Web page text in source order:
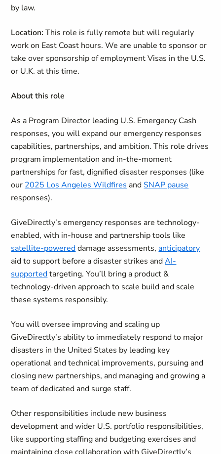
by law.
Location:This role is fully remote but will regularly
work on East Coast hours.We are unable to sponsor or
take over sponsorship of employment Visas in the U.S.
or U.K. at this time.
About this role
As a Program Director leading U.S. Emergency Cash
responses, you will expand our emergency responses
capabilities, partnerships, and ambition. This role drives
program implementation and in-the-moment
partnerships for fast, dignified disaster responses (like
our 2025 Los Angeles Wildfires and SNAP pause
responses).
GiveDirectly’s emergency responses are technology-
enabled, with in-house and partnership tools like
satellite-powereddamage assessments,anticipatory
aid to support before a disaster strikes andAI-
supportedtargeting. You’ll bring a product &
technology-driven approach to scale build and scale
these systems responsibly.
You will oversee improving and scaling up
GiveDirectly’s ability to immediately respond to major
disasters in the United States by leading key
operational and technical improvements, pursuing and
closing new partnerships, and managing and growing a
team of dedicated and surge staff.
Other responsibilities include new business
development and wider U.S. portfolio responsibilities,
like supporting staffing and budgeting exercises and